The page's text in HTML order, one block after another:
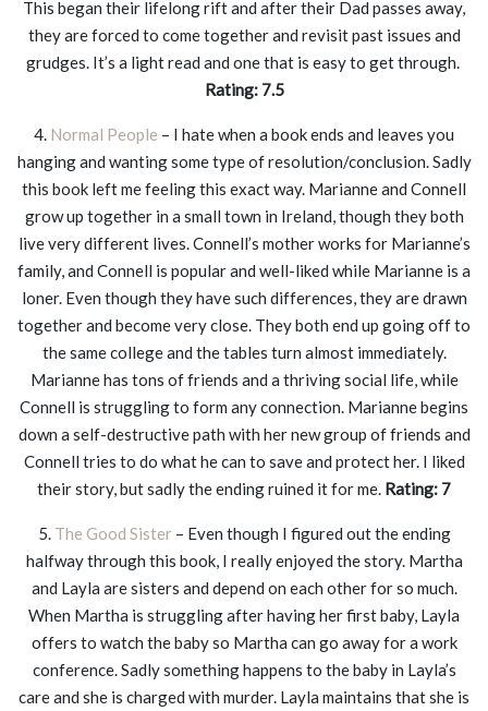
This began their lifelong rift and after their Dad passes away,
they are forced to come together and revisit past issues and
grudges. It’s a light read and one that is easy to get through.
Rating: 7.5
4. Normal People – I hate when a book ends and leaves you
hanging and wanting some type of resolution/conclusion. Sadly
this book left me feeling this exact way. Marianne and Connell
grow up together in a small town in Ireland, though they both
live very different lives. Connell’s mother works for Marianne’s
family, and Connell is popular and well-liked while Marianne is a
loner. Even though they have such differences, they are drawn
together and become very close. They both end up going off to
the same college and the tables turn almost immediately.
Marianne has tons of friends and a thriving social life, while
Connell is struggling to form any connection. Marianne begins
down a self-destructive path with her new group of friends and
Connell tries to do what he can to save and protect her. I liked
their story, but sadly the ending ruined it for me. Rating: 7
5. The Good Sister– Even though I figured out the ending
halfway through this book, I really enjoyed the story. Martha
and Layla are sisters and depend on each other for so much.
When Martha is struggling after having her first baby, Layla
offers to watch the baby so Martha can go away for a work
conference. Sadly something happens to the baby in Layla’s
care and she is charged with murder. Layla maintains that she is